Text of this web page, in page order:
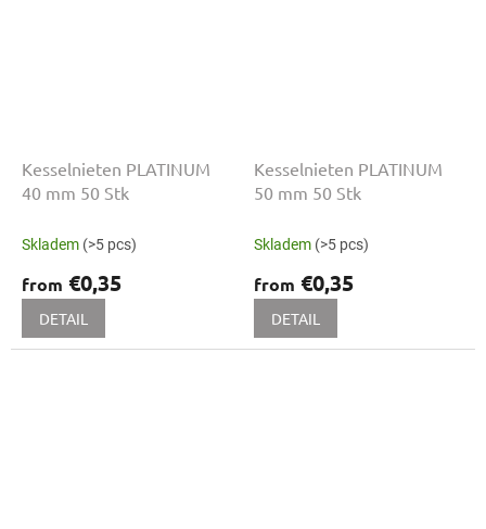
Kesselnieten PLATINUM
40 mm 50 Stk
Skladem (>5 pcs)
from €0,35
DETAIL
Kesselnieten PLATINUM
50 mm 50 Stk
Skladem (>5 pcs)
from €0,35
DETAIL